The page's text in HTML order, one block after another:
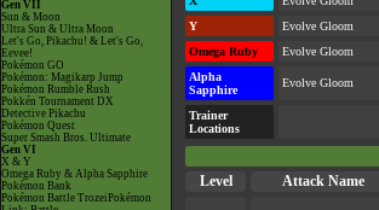
Gen VII
Sun & Moon
Ultra Sun & Ultra Moon
Let's Go, Pikachu! & Let's Go,
Eevee!
Pokémon GO
Pokémon: Magikarp Jump
Pokémon Rumble Rush
Pokkén Tournament DX
Detective Pikachu
Pokémon Quest
Super Smash Bros. Ultimate
Gen VI
X & Y
Omega Ruby & Alpha Sapphire
Pokémon Bank
Pokémon Battle TrozeiPokémon
Y
Evolve Gloom
Omega Ruby
Evolve Gloom
Alpha
Sapphire
Evolve Gloom
Trainer
Locations
Level Attack Name